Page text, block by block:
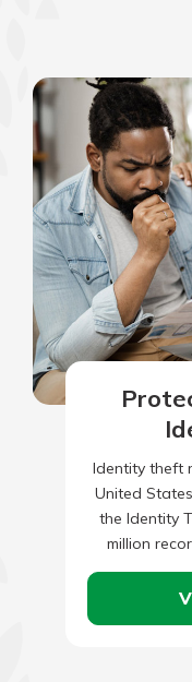
Identity theft
United
the Identity
million